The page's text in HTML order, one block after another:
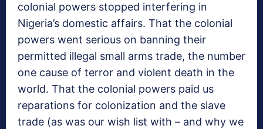
colonial powers stopped interfering in
Nigeria’s domestic affairs. That the colonial
powers went serious on banning their
permitted illegal small arms trade, the number
one cause of terror and violent death in the
world. That the colonial powers paid us
reparations for colonization and the slave
trade (as was our wish list with – and why we